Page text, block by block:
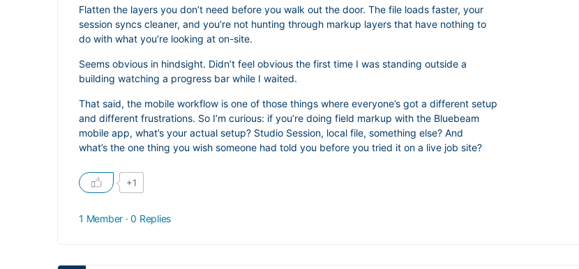
Flatten the layers you don’t need before you walk out the door. The file loads faster, your
session syncs cleaner, and you’re not hunting through markup layers that have nothing to
do with what you’re looking at on-site.
Seems obvious in hindsight. Didn’t feel obvious the first time I was standing outside a
building watching a progress bar while I waited.
That said, the mobile workflow is one of those things where everyone’s got a different setup
and different frustrations. So I’m curious: if you’re doing field markup with the Bluebeam
mobile app, what’s your actual setup? Studio Session, local file, something else? And
what’s the one thing you wish someone had told you before you tried it on a live job site?
+1
1 Member · 0 Replies